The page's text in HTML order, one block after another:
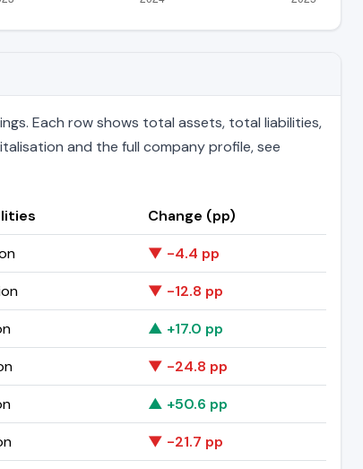
Each row shows total assets, total liabilities,
and the full company profile, see
Change (pp)
▼ -4.4 pp
▼ -12.8 pp
▲ +17.0 pp
▼ -24.8 pp
▲ +50.6 pp
▼ -21.7 pp